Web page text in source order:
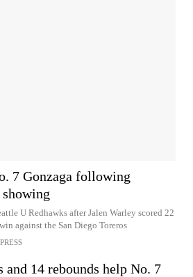
7 Gonzaga following
U Redhawks after Jalen Warley scored 22
against the San Diego Toreros
and 14 rebounds help No. 7